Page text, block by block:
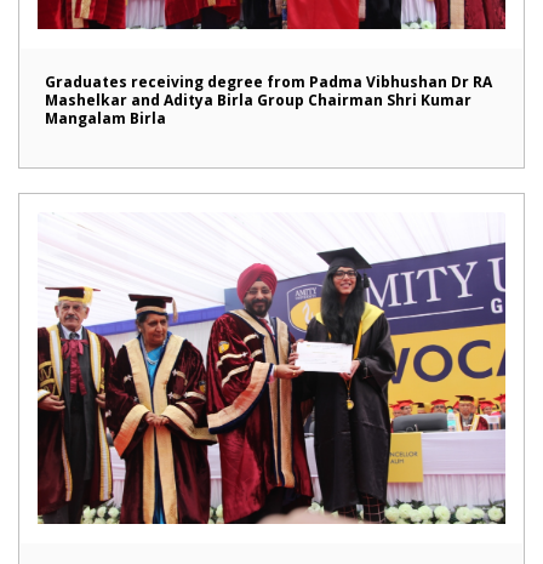
Graduates receiving degree from Padma Vibhushan Dr RA
Mashelkar and Aditya Birla Group Chairman Shri Kumar
Mangalam Birla